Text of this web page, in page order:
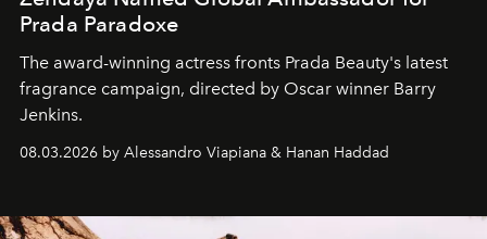
Prada Paradoxe
The award-winning actress fronts Prada Beauty's latest
fragrance campaign, directed by Oscar winner Barry
Jenkins.
08.03.2026 by Alessandro Viapiana & Hanan Haddad